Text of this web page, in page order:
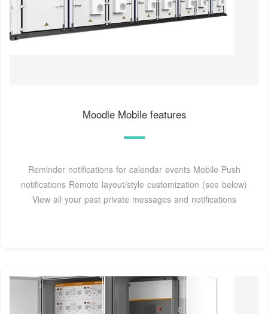
Moodle Mobile features
Reminder notifications for calendar events Mobile Push
notifications Remote layout/style customization (see below)
View all your past private messages and notifications